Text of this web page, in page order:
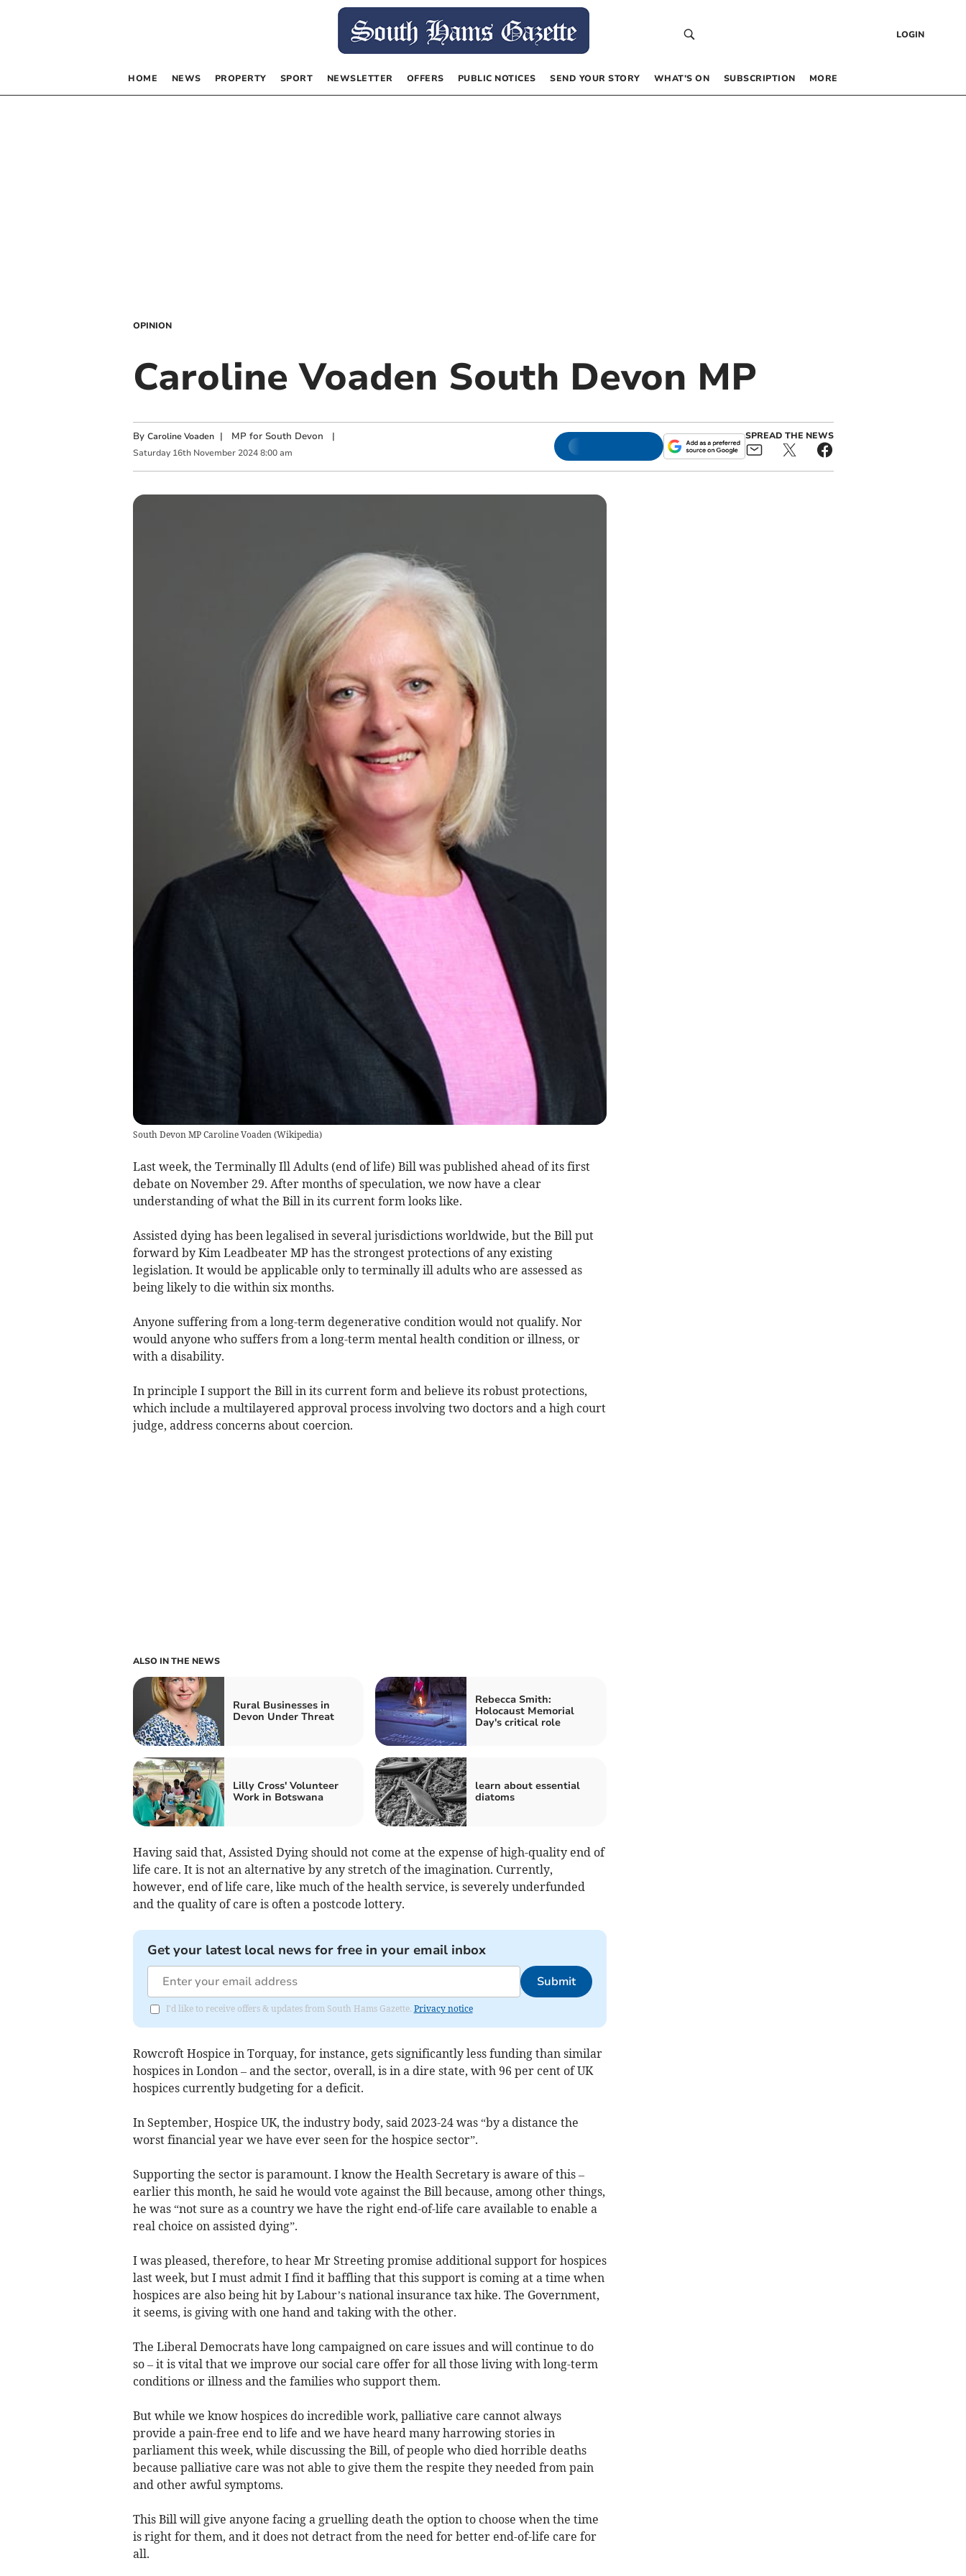
LOGIN
HOME NEWS PROPERTY SPORT NEWSLETTER OFFERS PUBLIC NOTICES SEND YOUR STORY WHAT’S ON SUBSCRIPTION MORE
OPINION
Caroline Voaden South Devon MP
By Caroline Voaden | MP for South Devon |
Saturday 16th November 2024 8:00 am
SPREAD THE NEWS
South Devon MP Caroline Voaden (Wikipedia)
Last week, the Terminally Ill Adults (end of life) Bill was published ahead of its first
debate on November 29. After months of speculation, we now have a clear
understanding of what the Bill in its current form looks like.
Assisted dying has been legalised in several jurisdictions worldwide, but the Bill put
forward by Kim Leadbeater MP has the strongest protections of any existing
legislation. It would be applicable only to terminally ill adults who are assessed as
being likely to die within six months.
Anyone suffering from a long-term degenerative condition would not qualify. Nor
would anyone who suffers from a long-term mental health condition or illness, or
with a disability.
In principle I support the Bill in its current form and believe its robust protections,
which include a multilayered approval process involving two doctors and a high court
judge, address concerns about coercion.
ALSO IN THE NEWS
Rural Businesses in
Devon Under Threat
Rebecca Smith:
Holocaust Memorial
Day's critical role
Lilly Cross' Volunteer
Work in Botswana
learn about essential
diatoms
Having said that, Assisted Dying should not come at the expense of high-quality end of
life care. It is not an alternative by any stretch of the imagination. Currently,
however, end of life care, like much of the health service, is severely underfunded
and the quality of care is often a postcode lottery.
Get your latest local news for free in your email inbox
Submit
I'd like to receive offers & updates from South Hams Gazette. Privacy notice
Rowcroft Hospice in Torquay, for instance, gets significantly less funding than similar
hospices in London – and the sector, overall, is in a dire state, with 96 per cent of UK
hospices currently budgeting for a deficit.
In September, Hospice UK, the industry body, said 2023-24 was “by a distance the
worst financial year we have ever seen for the hospice sector”.
Supporting the sector is paramount. I know the Health Secretary is aware of this –
earlier this month, he said he would vote against the Bill because, among other things,
he was “not sure as a country we have the right end-of-life care available to enable a
real choice on assisted dying”.
I was pleased, therefore, to hear Mr Streeting promise additional support for hospices
last week, but I must admit I find it baffling that this support is coming at a time when
hospices are also being hit by Labour’s national insurance tax hike. The Government,
it seems, is giving with one hand and taking with the other.
The Liberal Democrats have long campaigned on care issues and will continue to do
so – it is vital that we improve our social care offer for all those living with long-term
conditions or illness and the families who support them.
But while we know hospices do incredible work, palliative care cannot always
provide a pain-free end to life and we have heard many harrowing stories in
parliament this week, while discussing the Bill, of people who died horrible deaths
because palliative care was not able to give them the respite they needed from pain
and other awful symptoms.
This Bill will give anyone facing a gruelling death the option to choose when the time
is right for them, and it does not detract from the need for better end-of-life care for
all.